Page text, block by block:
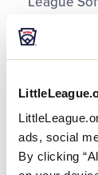
ads, social
By clicking
In the
a double
time. The
wants to
record.